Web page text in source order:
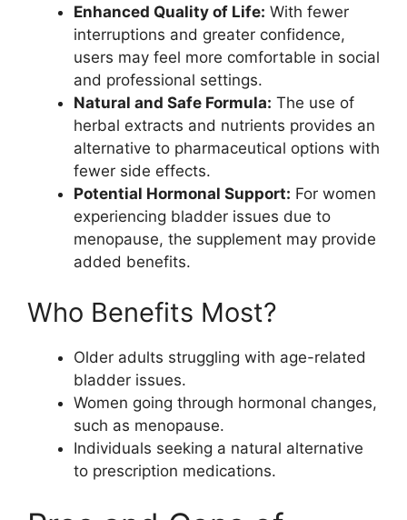
Enhanced Quality of Life: With fewer
interruptions and greater confidence,
users may feel more comfortable in social
and professional settings.
Natural and Safe Formula: The use of
herbal extracts and nutrients provides an
alternative to pharmaceutical options with
fewer side effects.
Potential Hormonal Support: For women
experiencing bladder issues due to
menopause, the supplement may provide
added benefits.
Who Benefits Most?
Older adults struggling with age-related
bladder issues.
Women going through hormonal changes,
such as menopause.
Individuals seeking a natural alternative
to prescription medications.